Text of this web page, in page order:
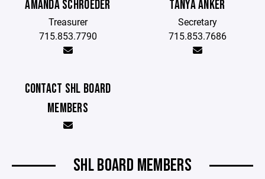
AMANDA SCHROEDER
Treasurer
715.853.7790
TANYA ANKER
Secretary
715.853.7686
CONTACT SHL BOARD
MEMBERS
SHL BOARD MEMBERS